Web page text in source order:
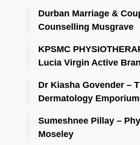
Durban Marriage &
Counselling Musgrave
KPSMC
Lucia Virgin Active
Dr Kiasha Govender –
Dermatology
Sumeshnee Pillay –
Moseley